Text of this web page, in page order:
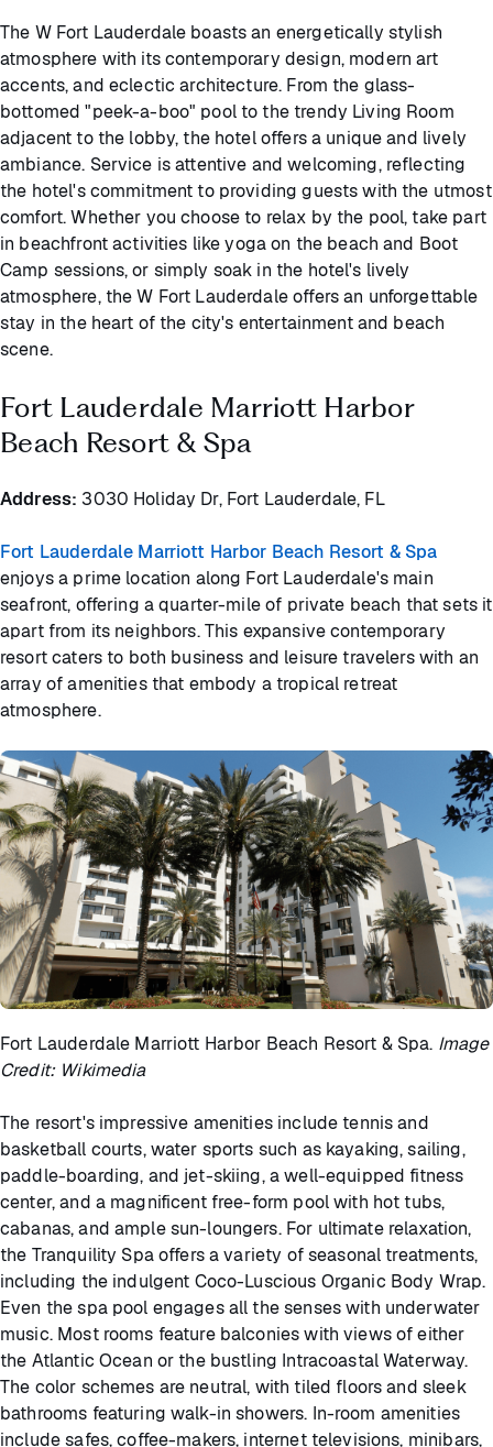
The W Fort Lauderdale boasts an energetically stylish
atmosphere with its contemporary design, modern art
accents, and eclectic architecture. From the glass-
bottomed "peek-a-boo" pool to the trendy Living Room
adjacent to the lobby, the hotel offers a unique and lively
ambiance. Service is attentive and welcoming, reflecting
the hotel's commitment to providing guests with the utmost
comfort. Whether you choose to relax by the pool, take part
in beachfront activities like yoga on the beach and Boot
Camp sessions, or simply soak in the hotel's lively
atmosphere, the W Fort Lauderdale offers an unforgettable
stay in the heart of the city's entertainment and beach
scene.
Fort Lauderdale Marriott Harbor
Beach Resort & Spa
Address: 3030 Holiday Dr, Fort Lauderdale, FL
Fort Lauderdale Marriott Harbor Beach Resort & Spa
enjoys a prime location along Fort Lauderdale's main
seafront, offering a quarter-mile of private beach that sets it
apart from its neighbors. This expansive contemporary
resort caters to both business and leisure travelers with an
array of amenities that embody a tropical retreat
atmosphere.
Fort Lauderdale Marriott Harbor Beach Resort & Spa. Image
Credit: Wikimedia
The resort's impressive amenities include tennis and
basketball courts, water sports such as kayaking, sailing,
paddle-boarding, and jet-skiing, a well-equipped fitness
center, and a magnificent free-form pool with hot tubs,
cabanas, and ample sun-loungers. For ultimate relaxation,
the Tranquility Spa offers a variety of seasonal treatments,
including the indulgent Coco-Luscious Organic Body Wrap.
Even the spa pool engages all the senses with underwater
music. Most rooms feature balconies with views of either
the Atlantic Ocean or the bustling Intracoastal Waterway.
The color schemes are neutral, with tiled floors and sleek
bathrooms featuring walk-in showers. In-room amenities
include safes, coffee-makers, internet televisions, minibars,